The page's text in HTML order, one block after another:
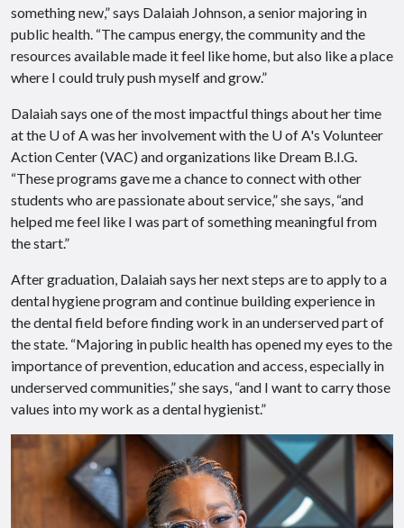
something new,” says Dalaiah Johnson, a senior majoring in
public health. “The campus energy, the community and the
resources available made it feel like home, but also like a place
where I could truly push myself and grow.”
Dalaiah says one of the most impactful things about her time
at the U of Awas her involvement with the U of A's Volunteer
Action Center (VAC) and organizations like Dream B.I.G.
“These programs gave me a chance to connect with other
students who are passionate about service,” she says, “and
helped me feel like I was part of something meaningful from
the start.”
After graduation, Dalaiah says her next steps are to apply to a
dental hygiene program and continue building experience in
the dental field before finding work in an underserved part of
the state. “Majoring in public health has opened my eyes to the
importance of prevention, education and access, especially in
underserved communities,” she says, “and I want to carry those
values into my work as a dental hygienist.”